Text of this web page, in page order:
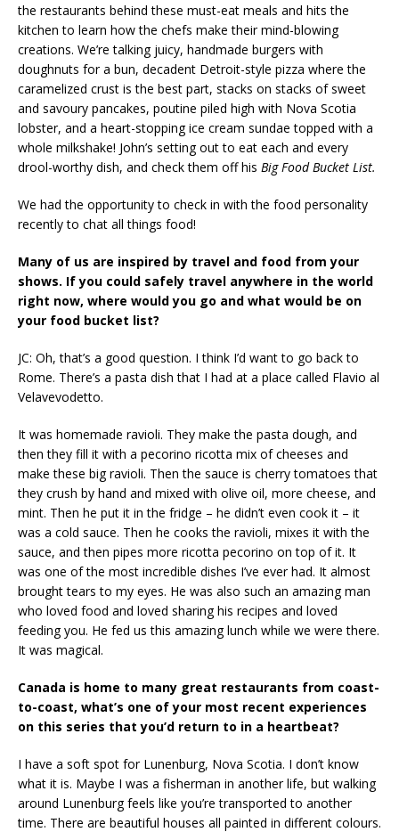
the restaurants behind these must-eat meals and hits the
kitchen to learn how the chefs make their mind-blowing
creations. We’re talking juicy, handmade burgers with
doughnuts for a bun, decadent Detroit-style pizza where the
caramelized crust is the best part, stacks on stacks of sweet
and savoury pancakes, poutine piled high with Nova Scotia
lobster, and a heart-stopping ice cream sundae topped with a
whole milkshake! John’s setting out to eat each and every
drool-worthy dish, and check them off his Big Food Bucket List.
We had the opportunity to check in with the food personality
recently to chat all things food!
Many of us are inspired by travel and food from your
shows. If you could safely travel anywhere in the world
right now, where would you go and what would be on
your food bucket list?
JC: Oh, that’s a good question. I think I’d want to go back to
Rome. There’s a pasta dish that I had at a place called Flavio al
Velavevodetto.
It was homemade ravioli. They make the pasta dough, and
then they fill it with a pecorino ricotta mix of cheeses and
make these big ravioli. Then the sauce is cherry tomatoes that
they crush by hand and mixed with olive oil, more cheese, and
mint. Then he put it in the fridge – he didn’t even cook it – it
was a cold sauce. Then he cooks the ravioli, mixes it with the
sauce, and then pipes more ricotta pecorino on top of it. It
was one of the most incredible dishes I’ve ever had. It almost
brought tears to my eyes. He was also such an amazing man
who loved food and loved sharing his recipes and loved
feeding you. He fed us this amazing lunch while we were there.
It was magical.
Canada is home to many great restaurants from coast-
to-coast, what’s one of your most recent experiences
on this series that you’d return to in a heartbeat?
I have a soft spot for Lunenburg, Nova Scotia. I don’t know
what it is. Maybe I was a fisherman in another life, but walking
around Lunenburg feels like you’re transported to another
time. There are beautiful houses all painted in different colours.